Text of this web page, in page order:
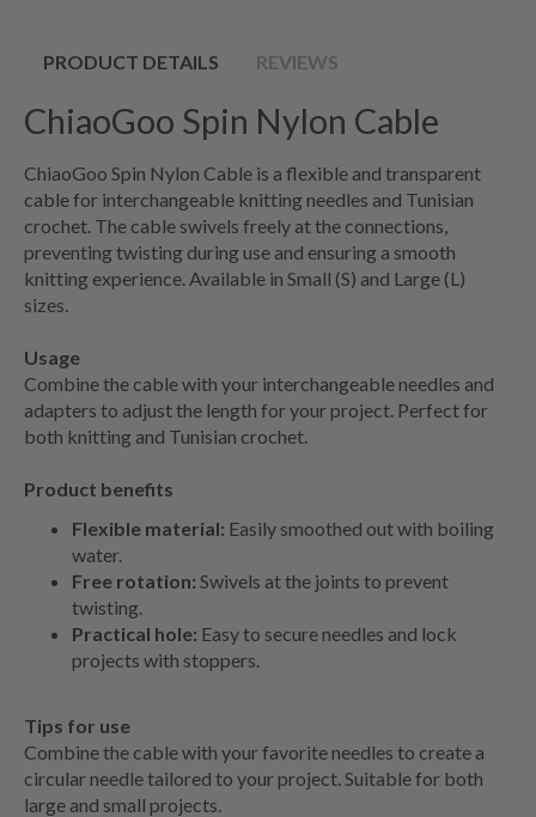
PRODUCT DETAILS REVIEWS
ChiaoGoo Spin Nylon Cable
ChiaoGoo Spin Nylon Cable is a flexible and transparent
cable for interchangeable knitting needles and Tunisian
crochet. The cable swivels freely at the connections,
preventing twisting during use and ensuring a smooth
knitting experience. Available in Small (S) and Large (L)
sizes.
Usage
Combine the cable with your interchangeable needles and
adapters to adjust the length for your project. Perfect for
both knitting and Tunisian crochet.
Product benefits
Flexible material: Easily smoothed out with boiling
water.
Free rotation: Swivels at the joints to prevent
twisting.
Practical hole: Easy to secure needles and lock
projects with stoppers.
Tips for use
Combine the cable with your favorite needles to create a
circular needle tailored to your project. Suitable for both
large and small projects.